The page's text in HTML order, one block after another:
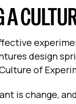
design
of
is change,